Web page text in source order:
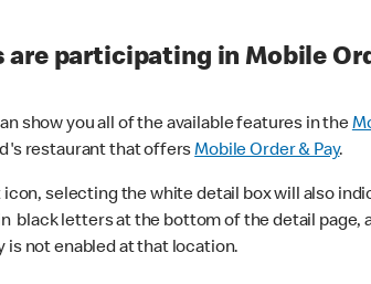
participating in Mobile
show you all of the available features in the
restaurant that offersMobile Order & Pay.
selecting the white detail box will also
black letters at the bottom of the detail
is not enabled at that location.